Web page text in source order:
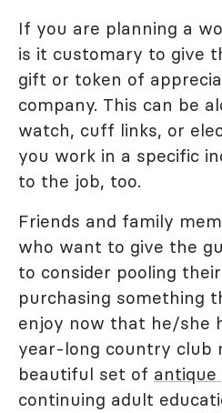
If you are planning a
is it customary to give
gift or token of
company. This can be
watch, cuff links, or
you work in a specific
to the job, too.
Friends and family
who want to give the
to consider pooling
purchasing something
enjoy now that he/she
year-long country club
beautiful set of
continuing adult